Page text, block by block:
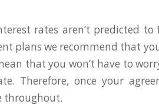
rates aren’t predicted to
plans we recommend that
that you won’t have to
Therefore, once your
throughout.